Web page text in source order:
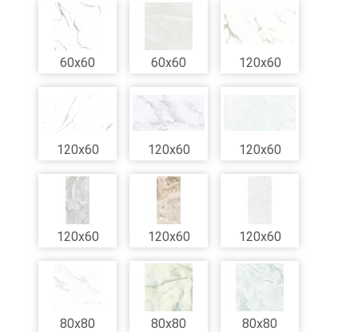
60x60 60x60 120x60
120x60 120x60 120x60
120x60 120x60 120x60
80x80 80x80 80x80